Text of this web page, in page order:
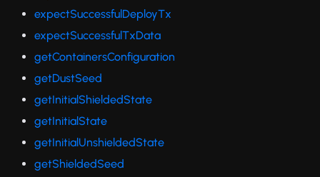
expectSuccessfulDeployTx
expectSuccessfulTxData
getContainersConfiguration
getDustSeed
getInitialShieldedState
getInitialState
getInitialUnshieldedState
getShieldedSeed